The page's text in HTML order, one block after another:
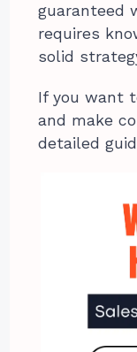
guaranteed
requires
solid
If you want
and make
detailed